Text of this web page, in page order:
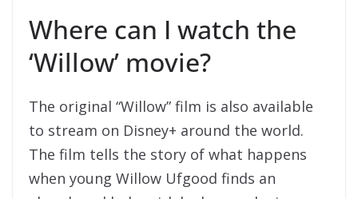
Where can I watch the
‘Willow’ movie?
The original “Willow” film is also available
to stream on Disney+ around the world.
The film tells the story of what happens
when young Willow Ufgood finds an